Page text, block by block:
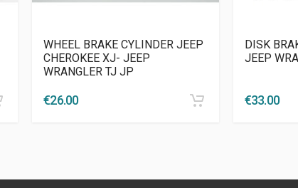
WHEEL BRAKE CYLINDER JEEP
CHEROKEE XJ- JEEP
WRANGLER TJ JP
€26.00
DISK
JEEP
€33.00